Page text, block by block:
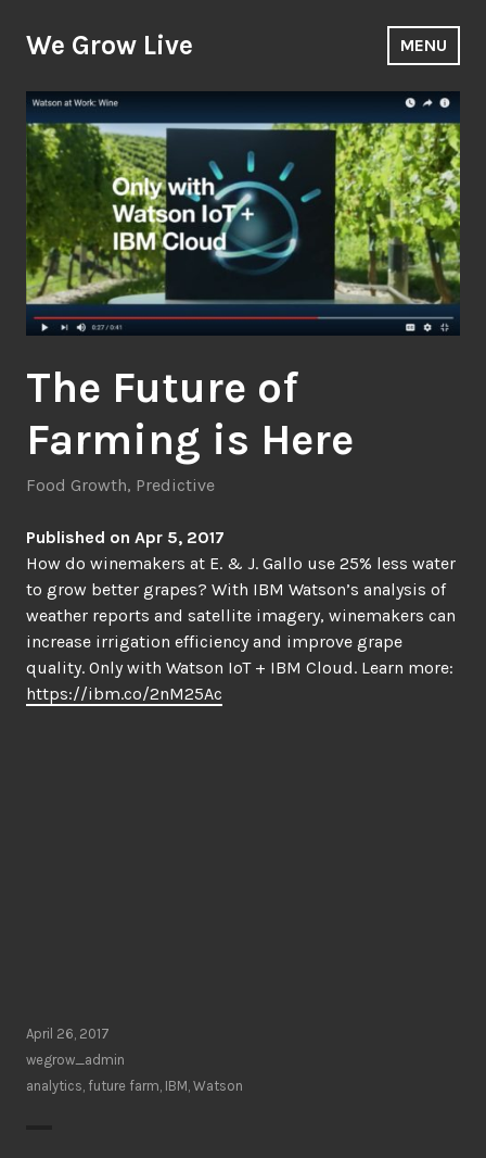
to
We Grow Live MENU
The Future of
Farming is Here
Food Growth, Predictive
Published on Apr 5, 2017
How do winemakers at E. & J. Gallo use 25% less water
to grow better grapes? With IBM Watson’s analysis of
weather reports and satellite imagery, winemakers can
increase irrigation efficiency and improve grape
quality. Only with Watson IoT + IBM Cloud. Learn more:
https://ibm.co/2nM25Ac
April 26, 2017
wegrow_admin
analytics, future farm, IBM, Watson